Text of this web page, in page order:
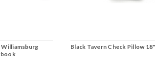
Black Tavern Check Pillow 18"